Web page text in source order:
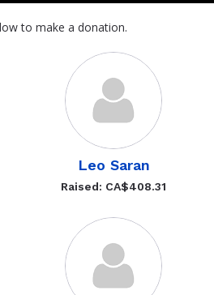
to make a donation.
Leo Saran
Raised: CA$408.31